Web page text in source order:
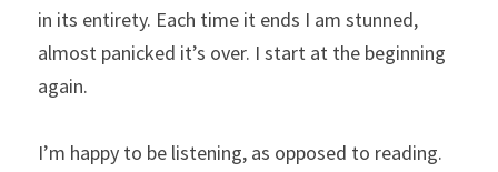
in its entirety. Each time it ends I am stunned,
almost panicked it’s over. I start at the beginning
again.
I’m happy to be listening, as opposed to reading.